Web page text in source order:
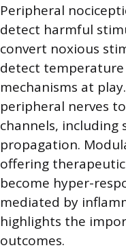
Peripheral
detect harmful
convert noxious
detect temperature
mechanisms at
peripheral nerves
channels,
propagation.
offering
become hyper-
mediated by
highlights the
outcomes.